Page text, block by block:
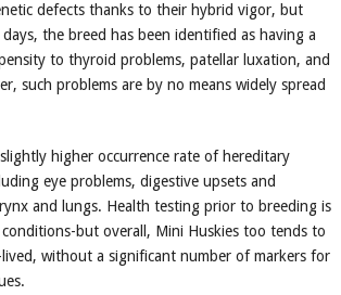
defects thanks to their hybrid vigor, but
the breed has been identified as having a
to thyroid problems, patell ar luxation, and
such problems are by no means widely spread
higher occurrence rate of hereditary
eye problems, digestive upsets and
and lungs. Health testing prior to breeding is
but overall, Mini Huskiestoo tendsto
without a significant number of markers for